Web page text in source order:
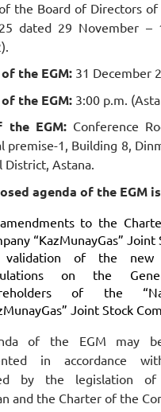
the Board of Directors of
dated 29 November –
the EGM: 31 December
the EGM: 3:00 p.m.
the EGM:Conference
premise-1, Building 8,
District, Astana.
agenda of the EGM
to the
“KazMunayGas” Joint
validation of the
on the
of the
Joint Stock
of the EGM may
in accordance
by the legislation
and the Charter of the